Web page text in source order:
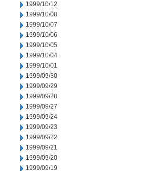
1999/10/12
1999/10/08
1999/10/07
1999/10/06
1999/10/05
1999/10/04
1999/10/01
1999/09/30
1999/09/29
1999/09/28
1999/09/27
1999/09/24
1999/09/23
1999/09/22
1999/09/21
1999/09/20
1999/09/19